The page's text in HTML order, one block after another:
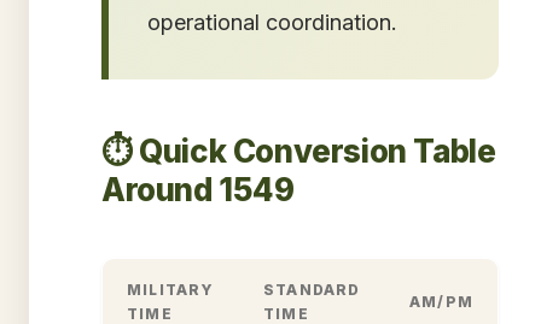
operational coordination.
⏱️ Quick Conversion Table
Around 1549
MILITARY
TIME
STANDARD
TIME
AM/PM